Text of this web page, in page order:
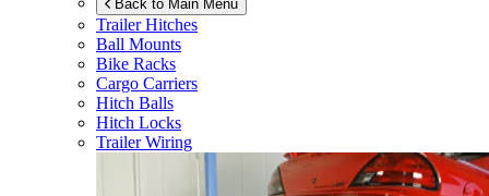
Back to Main Menu
Trailer Hitches
Ball Mounts
Bike Racks
Cargo Carriers
Hitch Balls
Hitch Locks
Trailer Wiring